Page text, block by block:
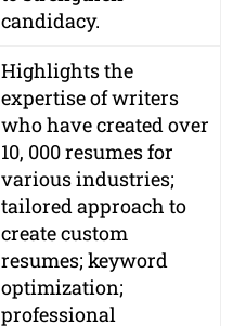
candidacy.
Highlights the
expertise of writers
who have created over
10, 000 resumes for
various industries;
tailored approach to
create custom
resumes; keyword
optimization;
professional